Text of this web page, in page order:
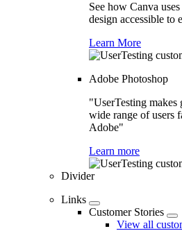
See how Canva
design accessible to
Learn More
Adobe Photoshop
"UserTesting makes
wide range of users
Adobe"
Learn more
Divider
Links
Customer Stories
View all